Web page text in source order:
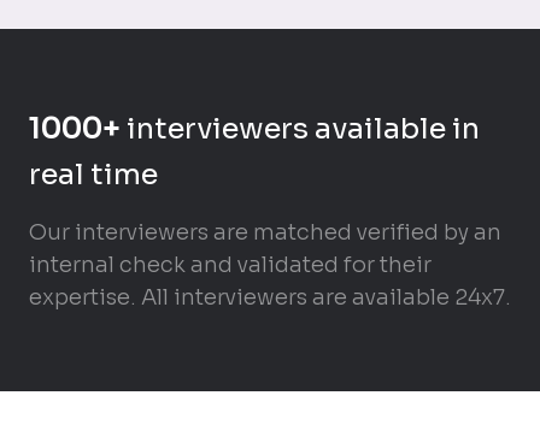
1000+ interviewers available in
real time
Our interviewers are matched verified by an
internal check and validated for their
expertise. All interviewers are available 24x7.